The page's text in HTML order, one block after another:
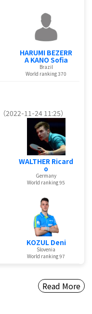
HARUMI BEZERR
A KANO Sofia
Brazil
World ranking 370
（2022-11-24 11:25）
WALTHER Ricard
o
Germany
World ranking 95
KOZUL Deni
Slovenia
World ranking 97
Read More